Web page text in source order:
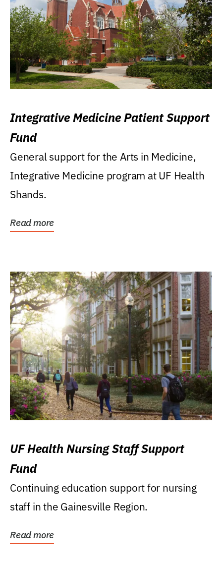
Integrative Medicine Patient Support
Fund
General support for the Arts in Medicine,
Integrative Medicine program at UF Health
Shands.
Read more
UF Health Nursing Staff Support
Fund
Continuing education support for nursing
staff in the Gainesville Region.
Read more